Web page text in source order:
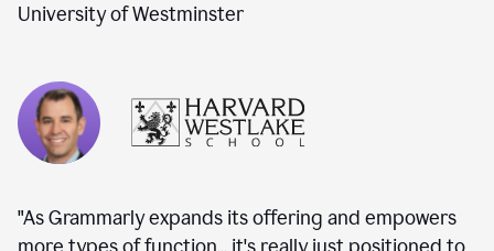
University of Westminster
"As Grammarly expands its offering and empowers